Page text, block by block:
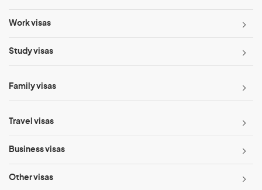
Work visas
Study visas
Family visas
Travel visas
Business visas
Other visas